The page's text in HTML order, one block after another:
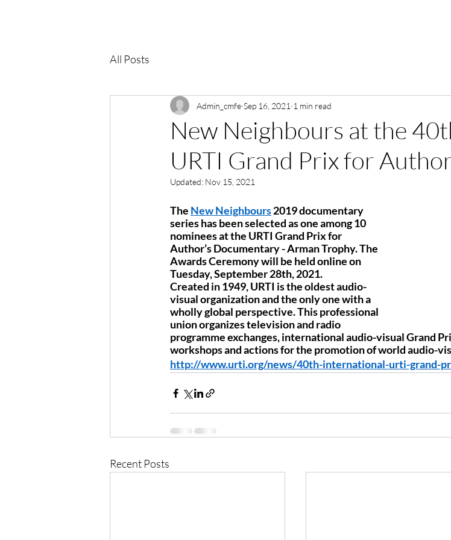
All Posts
New Neighbours at the
URTI Grand Prix for
Admin_cmfe Sep 16, 2021 1 min read
Updated: Nov 15, 2021
The New Neighbours 2019 documentary
series has been selected as one among 10
nominees at the URTI Grand Prix for
Author’s Documentary - Arman Trophy. The
Awards Ceremony will be held online on
Tuesday, September 28th, 2021.
Created in 1949, URTI is the oldest audio-
visual organization and the only one with a
wholly global perspective. This professional
union organizes television and radio
programme exchanges, international audio-visual Grand
workshops and actions for the promotion of world audio-
http://www.urti.org/news/40th-international-urti-grand-
Recent Posts